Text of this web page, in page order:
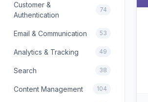
Customer &
Authentication
74
Email & Communication 53
Analytics & Tracking 49
Search 38
Content Management 104